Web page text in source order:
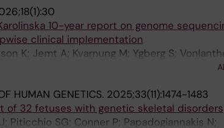
10-year report on genome
clinical implementation
K; Jemt A; Kvarnung M; Ygberg S;
Mantero AS; Anderlid B-M; Arnell H; Arthur
Ehn E; Eisfeldt J; Ek M; Elvers I; Engvall M;
P; Hammarsjo A; Helgadottir HT;
E; Janvid V; Soller MJ; Sundin L;
HUMAN GENETICS. 2025;33(11):1474-1483
of 32 fetuses with genetic skeletal disorders
Piticchio SG; Conner P; Papadogiannakis N;